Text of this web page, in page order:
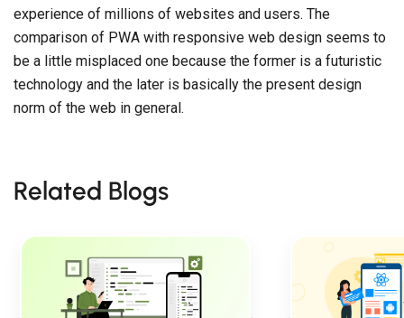
experience of millions of websites and users. The
comparison of PWA with responsive web design seems to
be a little misplaced one because the former is a futuristic
technology and the later is basically the present design
norm of the web in general.
Related Blogs